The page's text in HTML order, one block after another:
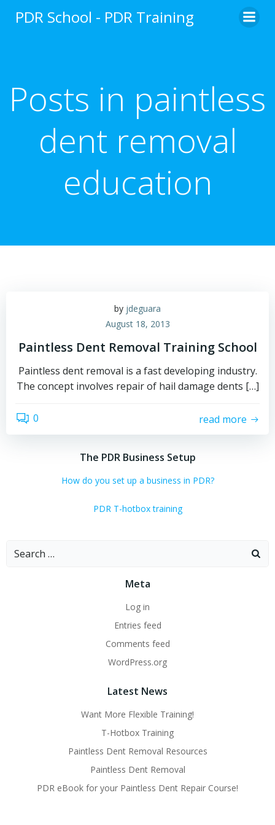
to
PDR School - PDR Training
Posts in paintless
dent removal
education
by jdeguara
August 18, 2013
Paintless Dent Removal Training School
Paintless dent removal is a fast developing industry.
The concept involves repair of hail damage dents […]
0 read more
The PDR Business Setup
How do you set up a business in PDR?
PDR T-hotbox training
Search
Meta
Log in
Entries feed
Comments feed
WordPress.org
Latest News
Want More Flexible Training!
T-Hotbox Training
Paintless Dent Removal Resources
Paintless Dent Removal
PDR eBook for your Paintless Dent Repair Course!